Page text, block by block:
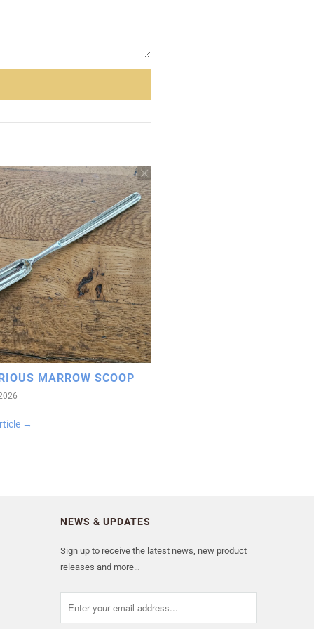
MARROW SCOOP
→
NEWS & UPDATES
Sign up to receive the latest news, new product
releases and more…